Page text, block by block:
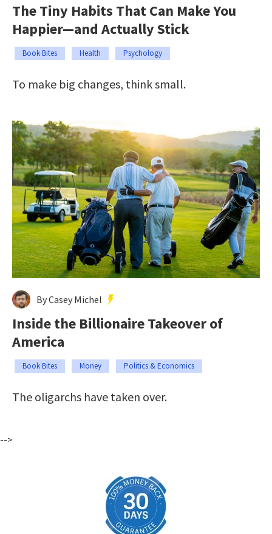
The Tiny Habits That Can Make You
Happier—and Actually Stick
Book Bites Health Psychology
To make big changes, think small.
By Casey Michel
Inside the Billionaire Takeover of
America
Book Bites Money Politics & Economics
The oligarchs have taken over.
-->